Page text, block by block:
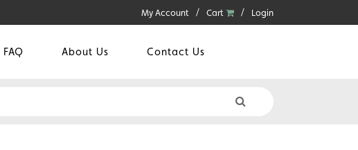
My Account Cart Login
FAQ About Us Contact Us